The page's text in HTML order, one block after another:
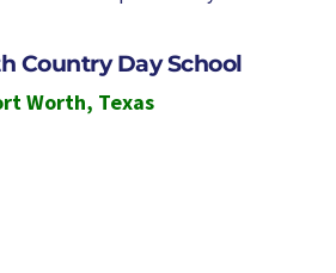
Country Day School
Worth, Texas